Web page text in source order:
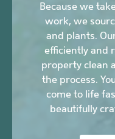
Because we
work, we
and plants.
efficiently and
property clean
the process.
come to life
beautifully